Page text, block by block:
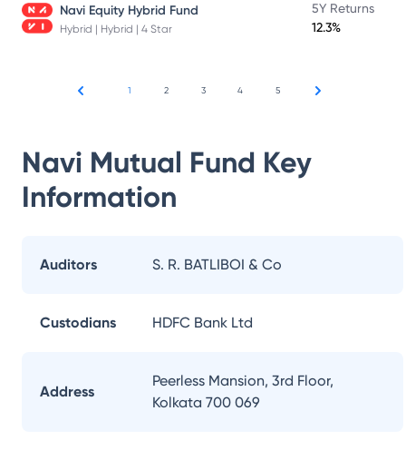
Navi Equity Hybrid Fund
Hybrid | Hybrid | 4 Star
5Y Returns
12.3%
1 2 3 4 5
Navi Mutual Fund Key
Information
Auditors S. R. BATLIBOI & Co
Custodians HDFC Bank Ltd
Address
Peerless Mansion, 3rd Floor,
Kolkata 700 069